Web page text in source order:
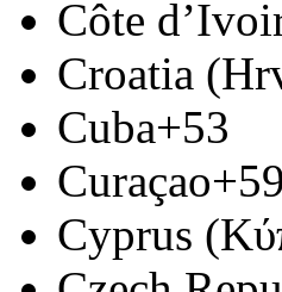
Côte
Croatia
Cuba+53
Curaçao
Cyprus